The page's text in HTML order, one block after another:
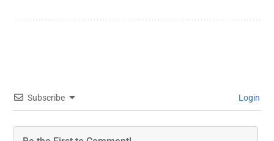
Subscribe Login